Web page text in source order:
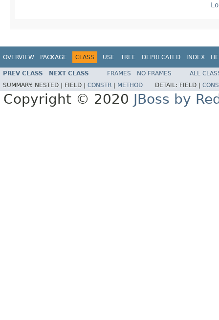
OVERVIEW PACKAGE CLASS USE TREE DEPRECATED INDEX
PREV CLASS NEXT CLASS FRAMES NO FRAMES
ALL
SUMMARY: NESTED | FIELD | CONSTR METHOD DETAIL: FIELD |
Copyright © 2020 JBoss by